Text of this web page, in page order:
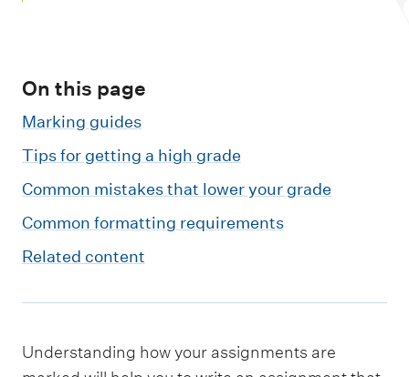
On this page
Marking guides
Tips for getting a high grade
Common mistakes that lower your grade
Common formatting requirements
Related content
Understanding how your assignments are